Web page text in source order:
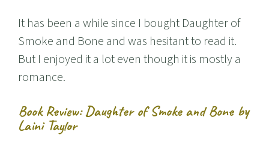
It has been a while since I bought Daughter of
Smoke and Bone and was hesitant to read it.
But I enjoyed it a lot even though it is mostly a
romance.
Book Review: Daughter of Smoke and Bone by
Laini Taylor